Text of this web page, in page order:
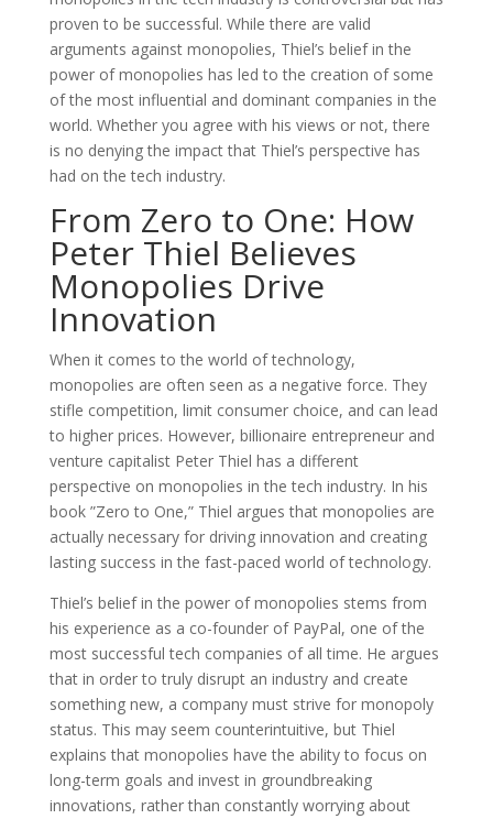
proven to be successful. While there are valid
arguments against monopolies, Thiel’s belief in the
power of monopolies has led to the creation of some
of the most influential and dominant companies in the
world. Whether you agree with his views or not, there
is no denying the impact that Thiel’s perspective has
had on the tech industry.
From Zero to One: How
Peter Thiel Believes
Monopolies Drive
Innovation
When it comes to the world of technology,
monopolies are often seen as a negative force. They
stifle competition, limit consumer choice, and can lead
to higher prices. However, billionaire entrepreneur and
venture capitalist Peter Thiel has a different
perspective on monopolies in the tech industry. In his
book ”Zero to One,” Thiel argues that monopolies are
actually necessary for driving innovation and creating
lasting success in the fast-paced world of technology.
Thiel’s belief in the power of monopolies stems from
his experience as a co-founder of PayPal, one of the
most successful tech companies of all time. He argues
that in order to truly disrupt an industry and create
something new, a company must strive for monopoly
status. This may seem counterintuitive, but Thiel
explains that monopolies have the ability to focus on
long-term goals and invest in groundbreaking
innovations, rather than constantly worrying about